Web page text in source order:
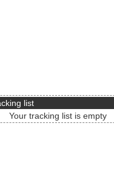
list
Your tracking list is empty